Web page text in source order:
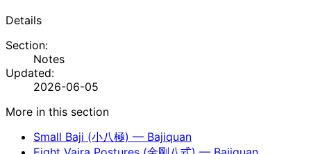
Details
Section:
Notes
Updated:
2026-06-05
More in this section
Small Baji (小八極) — Bajiquan